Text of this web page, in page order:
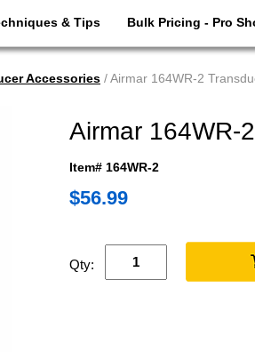
& Tips Bulk Pricing - Pro
Accessories / Airmar 164WR-2
Airmar 164WR-
Item# 164WR-2
$56.99
Qty: